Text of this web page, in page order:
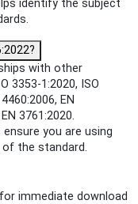
identify the subject
with other
3353-1:2020, ISO
EN
3761:2020.
you are using
the standard.
immediate download